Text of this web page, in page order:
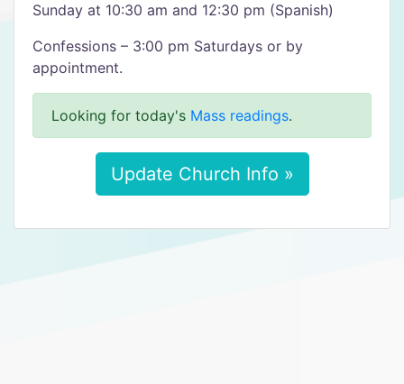
Sunday at 10:30 am and 12:30 pm (Spanish)
Confessions – 3:00 pm Saturdays or by
appointment.
Looking for today's Mass readings.
Update Church Info »